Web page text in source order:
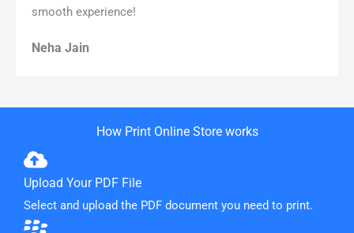
smooth experience!
Neha Jain
How Print Online Store works
Upload Your PDF File
Select and upload the PDF document you need to print.